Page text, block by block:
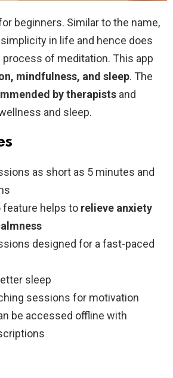
beginners. Similar to the name,
in life and hence does
of meditation. This app
mindfulness, and sleep. The
by therapists and
and sleep.
as short as 5 minutes and
feature helps to relieve anxiety
designed for a fast-paced
sleep
sessions for motivation
be accessed offline with